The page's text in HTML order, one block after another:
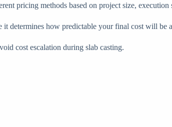
pricing methods based on project size,
determines how predictable your final cost will be
cost escalation during slab casting.